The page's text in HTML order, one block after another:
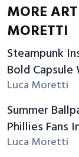
MORE
MORETTI
Steampunk
Bold
Luca Moretti
Summer
Phillies Fans
Luca Moretti